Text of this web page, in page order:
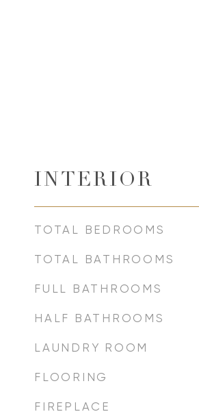
INTERIOR
TOTAL BEDROOMS
TOTAL BATHROOMS
FULL BATHROOMS
HALF BATHROOMS
LAUNDRY ROOM
FLOORING
FIREPLACE